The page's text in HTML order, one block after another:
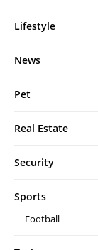
Lifestyle
News
Pet
Real Estate
Security
Sports
Football